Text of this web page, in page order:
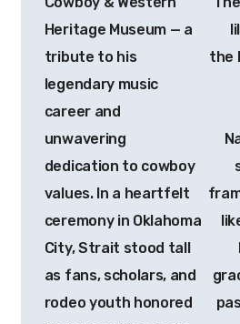
Heritage Museum — a
tribute to his
legendary music
career and
unwavering
dedication to cowboy
values. In a heartfelt
ceremony in Oklahoma
City, Strait stood tall
as fans, scholars, and
rodeo youth honored
the